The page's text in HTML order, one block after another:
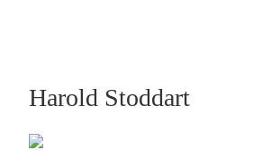
Harold Stoddart